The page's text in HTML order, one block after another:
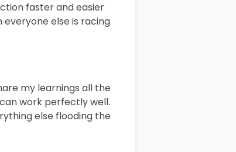
faster and easier
everyone else is racing
my learnings all the
work perfectly well.
else flooding the